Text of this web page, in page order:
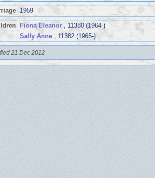
1959
Fiona Eleanor , 11380 (1964-)
Sally Anne , 11382 (1965-)
21 Dec 2012